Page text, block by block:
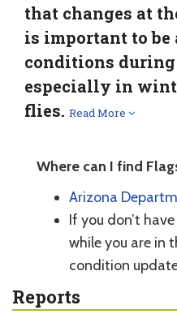
that changes at
is important to be
conditions
especially in
flies. Read More
Where can I find
Arizona
If you don’t
while you are in
condition
Reports